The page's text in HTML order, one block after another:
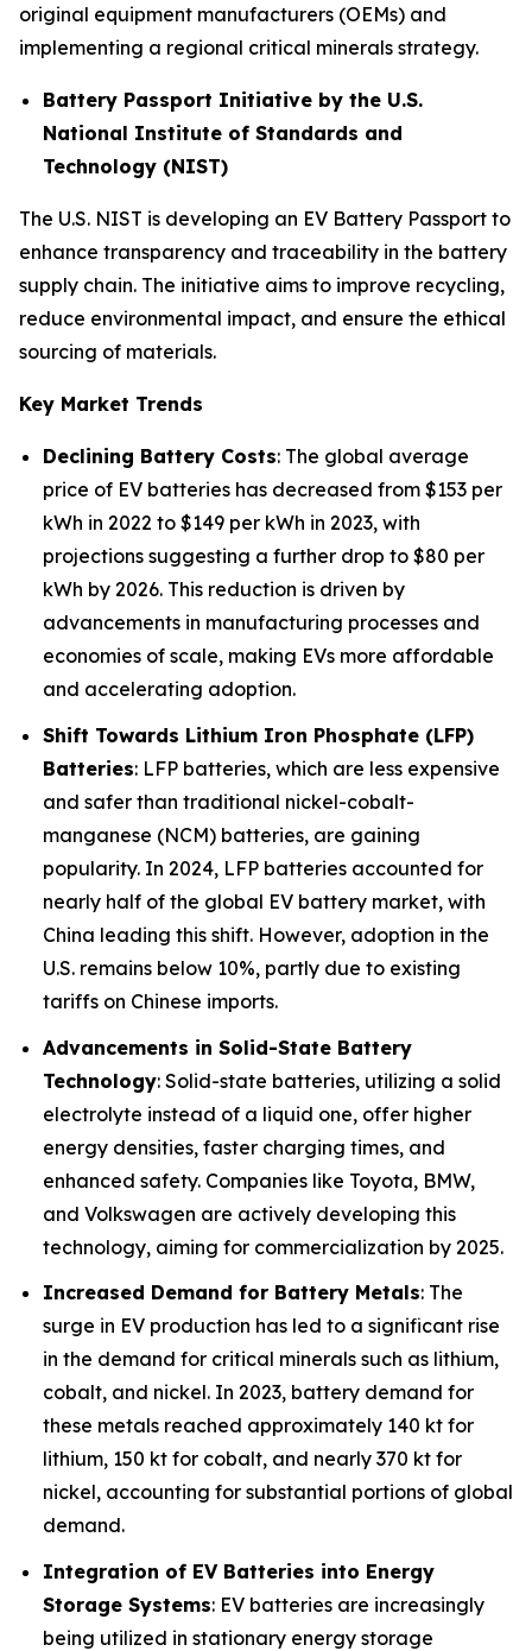
original equipment manufacturers (OEMs) and
implementing a regional critical minerals strategy.
Battery Passport Initiative by the U.S.
National Institute of Standards and
Technology (NIST)
The U.S. NIST is developing an EV Battery Passport to
enhance transparency and traceability in the battery
supply chain. The initiative aims to improve recycling,
reduce environmental impact, and ensure the ethical
sourcing of materials.
Key Market Trends
Declining Battery Costs: The global average
price of EV batteries has decreased from $153 per
kWh in 2022 to $149 per kWh in 2023, with
projections suggesting a further drop to $80 per
kWh by 2026. This reduction is driven by
advancements in manufacturing processes and
economies of scale, making EVs more affordable
and accelerating adoption.
Shift Towards Lithium Iron Phosphate (LFP)
Batteries: LFP batteries, which are less expensive
and safer than traditional nickel-cobalt-
manganese (NCM) batteries, are gaining
popularity. In 2024, LFP batteries accounted for
nearly half of the global EV battery market, with
China leading this shift. However, adoption in the
U.S. remains below 10%, partly due to existing
tariffs on Chinese imports.
Advancements in Solid-State Battery
Technology: Solid-state batteries, utilizing a solid
electrolyte instead of a liquid one, offer higher
energy densities, faster charging times, and
enhanced safety. Companies like Toyota, BMW,
and Volkswagen are actively developing this
technology, aiming for commercialization by 2025.
Increased Demand for Battery Metals: The
surge in EV production has led to a significant rise
in the demand for critical minerals such as lithium,
cobalt, and nickel. In 2023, battery demand for
these metals reached approximately 140 kt for
lithium, 150 kt for cobalt, and nearly 370 kt for
nickel, accounting for substantial portions of global
demand.
Integration of EV Batteries into Energy
Storage Systems: EV batteries are increasingly
being utilized in stationary energy storage